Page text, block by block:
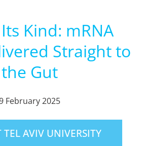
Kind: mRNA
Straight to
the Gut
February 2025
TEL AVIV UNIVERSITY